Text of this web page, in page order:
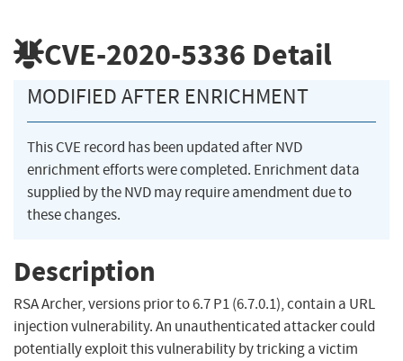
CVE-2020-5336 Detail
MODIFIED AFTER ENRICHMENT
This CVE record has been updated after NVD
enrichment efforts were completed. Enrichment data
supplied by the NVD may require amendment due to
these changes.
Description
RSA Archer, versions prior to 6.7 P1 (6.7.0.1), contain a URL
injection vulnerability. An unauthenticated attacker could
potentially exploit this vulnerability by tricking a victim